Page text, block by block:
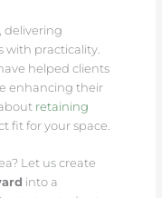
delivering
with practicality.
helped clients
enhancing their
retaining
fit for your space.
Let us create
into a